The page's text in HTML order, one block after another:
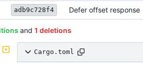
adb9c728f4 Defer offset response
and 1 deletions
Cargo.toml